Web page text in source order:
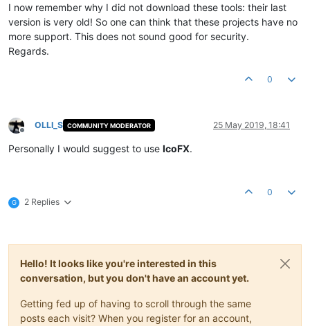
I now remember why I did not download these tools: their last
version is very old! So one can think that these projects have no
more support. This does not sound good for security.
Regards.
0
Offline
OLLI_S COMMUNITY MODERATOR 25 May 2019, 18:41
Personally I would suggest to use IcoFX.
G 2 Replies
0
Hello! It looks like you're interested in this
conversation, but you don't have an account yet.
Getting fed up of having to scroll through the same
posts each visit? When you register for an account,